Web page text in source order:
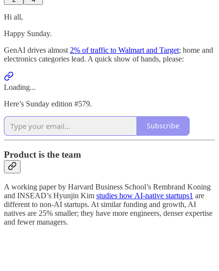
Hi all,
Happy Sunday.
GenAI drives almost 2% of traffic to Walmart and Target; home and
electronics categories lead. A quick show of hands, please:
Loading...
Here’s Sunday edition #579.
Subscribe
Product is the team
A working paper by Harvard Business School’s Rembrand Koning
and INSEAD’s Hyunjin Kim studies how AI-native startups1 are
different to non-AI startups. At similar funding and growth, AI
natives are 25% smaller; they have more engineers, denser expertise
and fewer managers.